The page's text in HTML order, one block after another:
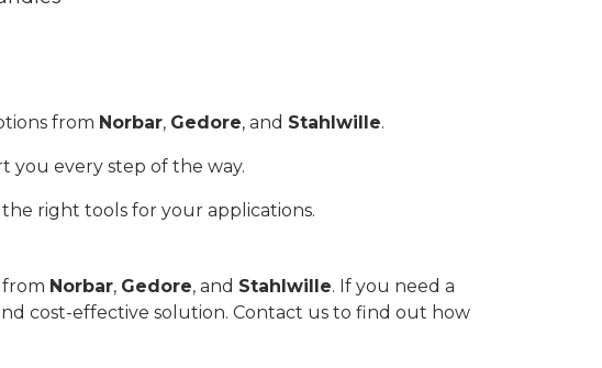
from Norbar, Gedore, and Stahlwille.
you every step of the way.
right tools for your applications.
Norbar, Gedore, and Stahlwille. If you need a
cost-effective solution. Contact us to find out how